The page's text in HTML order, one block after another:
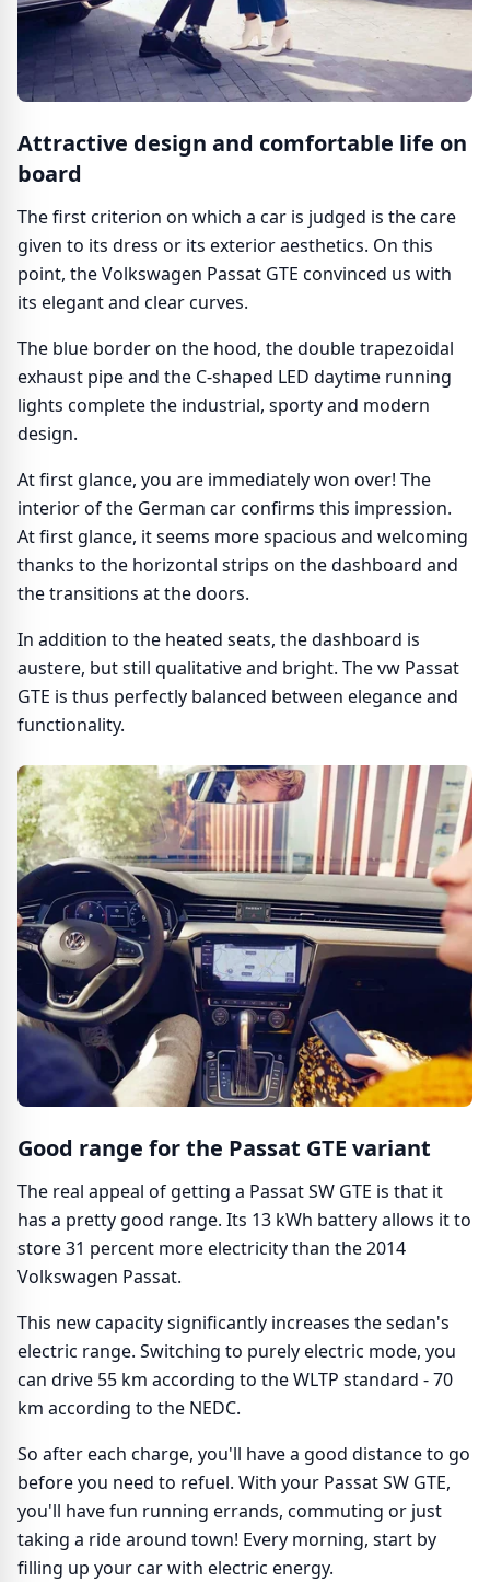
Attractive design and comfortable life on
board
The first criterion on which a car is judged is the care
given to its dress or its exterior aesthetics. On this
point, the Volkswagen Passat GTE convinced us with
its elegant and clear curves.
The blue border on the hood, the double trapezoidal
exhaust pipe and the C-shaped LED daytime running
lights complete the industrial, sporty and modern
design.
At first glance, you are immediately won over! The
interior of the German car confirms this impression.
At first glance, it seems more spacious and welcoming
thanks to the horizontal strips on the dashboard and
the transitions at the doors.
In addition to the heated seats, the dashboard is
austere, but still qualitative and bright. The vw Passat
GTE is thus perfectly balanced between elegance and
functionality.
Good range for the Passat GTE variant
The real appeal of getting a Passat SW GTE is that it
has a pretty good range. Its 13 kWh battery allows it to
store 31 percent more electricity than the 2014
Volkswagen Passat.
This new capacity significantly increases the sedan's
electric range. Switching to purely electric mode, you
can drive 55 km according to the WLTP standard - 70
km according to the NEDC.
So after each charge, you'll have a good distance to go
before you need to refuel. With your Passat SW GTE,
you'll have fun running errands, commuting or just
taking a ride around town! Every morning, start by
filling up your car with electric energy.